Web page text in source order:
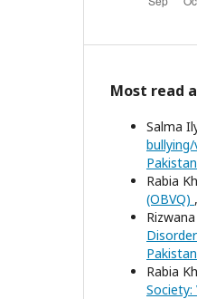
Most read
Salma
Rabia
(OBVQ) ,
Rabia
Society: